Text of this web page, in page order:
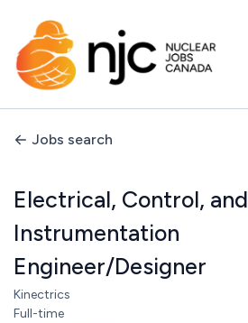
Jobs search
Electrical, Control, and
Instrumentation
Engineer/Designer
Kinectrics
Full-time